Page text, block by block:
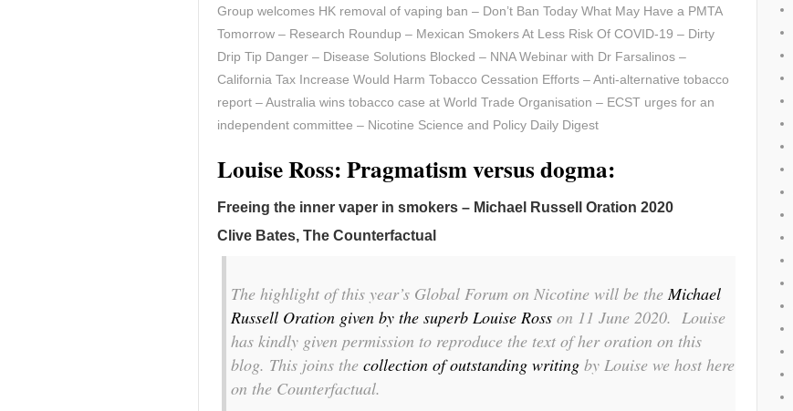
Group welcomes HK removal of vaping ban – Don’t Ban Today What May Have a PMTA
Tomorrow – Research Roundup – Mexican Smokers At Less Risk Of COVID-19 – Dirty
Drip Tip Danger – Disease Solutions Blocked – NNA Webinar with Dr Farsalinos –
California Tax Increase Would Harm Tobacco Cessation Efforts – Anti-alternative tobacco
report – Australia wins tobacco case at World Trade Organisation – ECST urges for an
independent committee – Nicotine Science and Policy Daily Digest
Louise Ross: Pragmatism versus dogma:
Freeing the inner vaper in smokers – Michael Russell Oration 2020
Clive Bates, The Counterfactual
The highlight of this year’s Global Forum on Nicotine will be theMichael
Russell Oration given by the superb Louise Ross on 11 June 2020. Louise
has kindly given permission to reproduce the text of her oration on this
blog. This joins the collection of outstanding writing by Louise we host here
on the Counterfactual.